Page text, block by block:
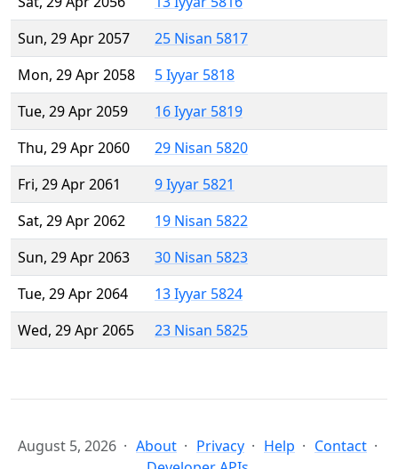
Sun, 29 Apr 2057
25 Nisan 5817
Mon, 29 Apr 2058
5 Iyyar 5818
Tue, 29 Apr 2059
16 Iyyar 5819
Thu, 29 Apr 2060
29 Nisan 5820
Fri, 29 Apr 2061
9 Iyyar 5821
Sat, 29 Apr 2062
19 Nisan 5822
Sun, 29 Apr 2063
30 Nisan 5823
Tue, 29 Apr 2064
13 Iyyar 5824
Wed, 29 Apr 2065
23 Nisan 5825
August 5, 2026 About Privacy Help
Contact